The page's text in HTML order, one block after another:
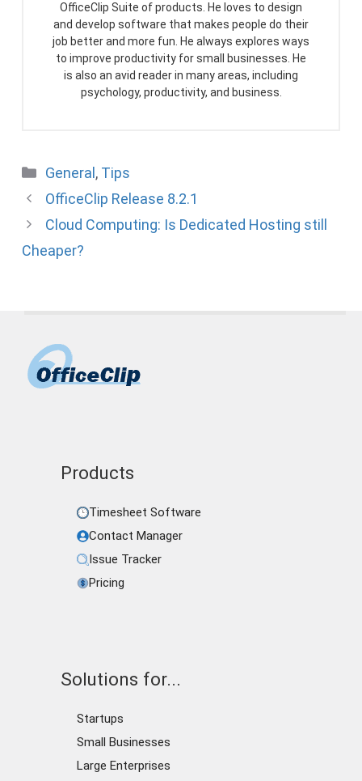
OfficeClip Suite of products. He loves to design
and develop software that makes people do their
job better and more fun. He always explores ways
to improve productivity for small businesses. He
is also an avid reader in many areas, including
psychology, productivity, and business.
Categories
General , Tips
OfficeClip Release 8.2.1
Cloud Computing: Is Dedicated Hosting still
Cheaper?
Products
Timesheet Software
Contact Manager
Issue Tracker
Pricing
Solutions for...
Startups
Small Businesses
Large Enterprises